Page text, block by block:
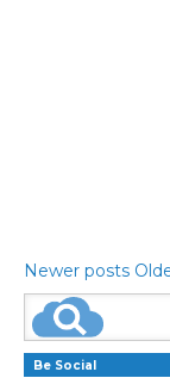
Newer posts
Be Social